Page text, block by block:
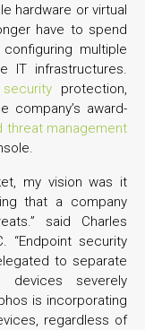
hardware or virtual
have to spend
multiple
IT infrastructures.
protection,
company’s award-
threat management
my vision was it
that a company
said Charles
“Endpoint security
to separate
devices severely
is incorporating
regardless of